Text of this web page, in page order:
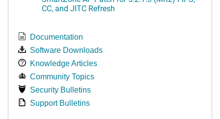
CC, and JITC Refresh
Documentation
Software Downloads
Knowledge Articles
Community Topics
Security Bulletins
Support Bulletins